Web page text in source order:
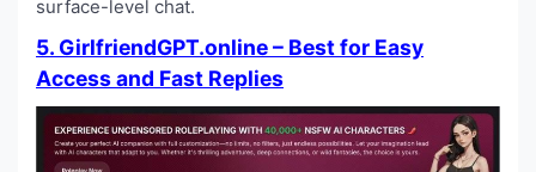
surface-level chat.
5. GirlfriendGPT.online – Best for Easy
Access and Fast Replies